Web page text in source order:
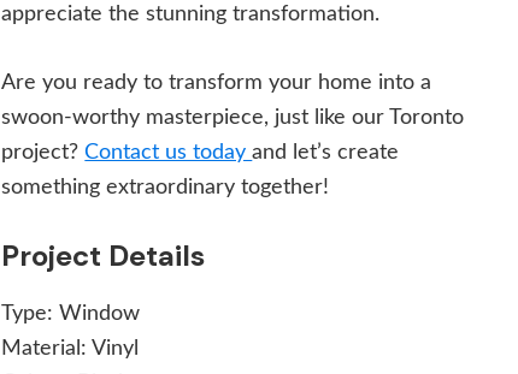
appreciate the stunning transformation.
Are you ready to transform your home into a
swoon-worthy masterpiece, just like our Toronto
project?Contact us todayand let’s create
something extraordinary together!
Project Details
Type:Window
Material:Vinyl